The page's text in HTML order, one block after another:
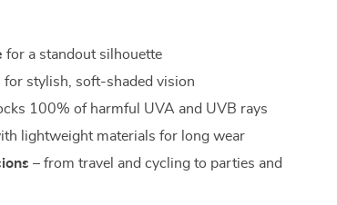
for a standout silhouette
for stylish, soft-shaded vision
100% of harmful UVA and UVB rays
lightweight materials for long wear
– from travel and cycling to parties and